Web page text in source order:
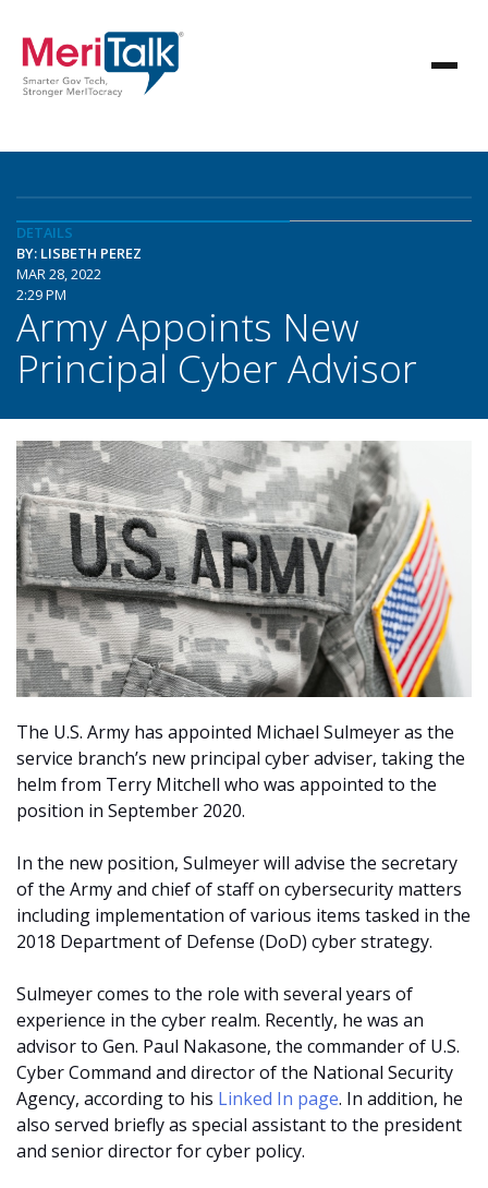
DETAILS
BY: LISBETH PEREZ
MAR 28, 2022
2:29 PM
Army Appoints New
Principal Cyber Advisor
The U.S. Army has appointed Michael Sulmeyer as the
service branch’s new principal cyber adviser, taking the
helm from Terry Mitchell who was appointed to the
position in September 2020.
In the new position, Sulmeyer will advise the secretary
of the Army and chief of staff on cybersecurity matters
including implementation of various items tasked in the
2018 Department of Defense (DoD) cyber strategy.
Sulmeyer comes to the role with several years of
experience in the cyber realm. Recently, he was an
advisor to Gen. Paul Nakasone, the commander of U.S.
Cyber Command and director of the National Security
Agency, according to his Linked In page. In addition, he
also served briefly as special assistant to the president
and senior director for cyber policy.